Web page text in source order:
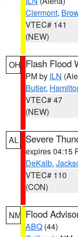
Clermont,
VTEC# 141
(NEW)
OH Flash Flood
PM by ILN
Butler,
VTEC# 47
(NEW)
AL Severe
expires 04:15
DeKalb,
VTEC# 110
(CON)
NM Flood
ABQ (44)